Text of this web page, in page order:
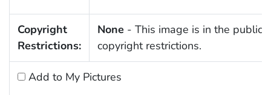
Copyright
Restrictions:
None - This image is in the public
copyright restrictions.
Add to My Pictures